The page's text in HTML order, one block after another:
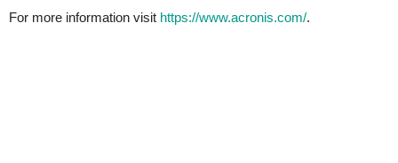
For more information visit https://www.acronis.com/.